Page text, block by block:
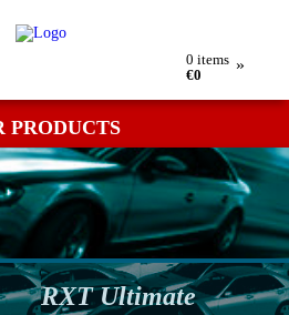
0 items
€0
»
PRODUCTS
RXT Ultimate